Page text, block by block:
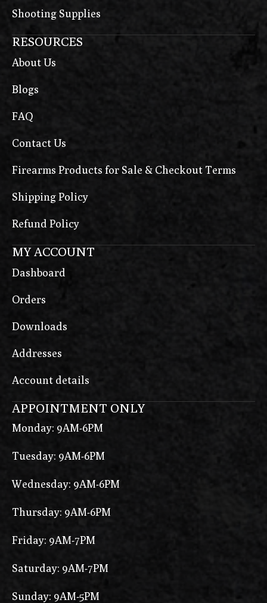
Shooting Supplies
RESOURCES
About Us
Blogs
FAQ
Contact Us
Firearms Products for Sale & Checkout Terms
Shipping Policy
Refund Policy
MY ACCOUNT
Dashboard
Orders
Downloads
Addresses
Account details
APPOINTMENT ONLY
Monday: 9AM-6PM
Tuesday: 9AM-6PM
Wednesday: 9AM-6PM
Thursday: 9AM-6PM
Friday: 9AM-7PM
Saturday: 9AM-7PM
Sunday: 9AM-5PM